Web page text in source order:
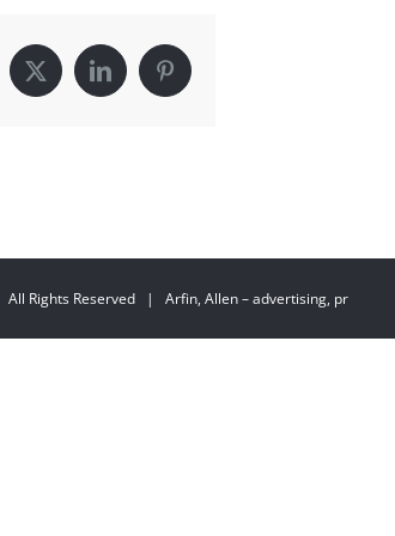
X LinkedInPinterest
Rights Reserved | Arfin, Allen – advertising, pr